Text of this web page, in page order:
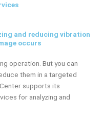
and reducing vibration
occurs
operation. But you can
them in a targeted
supports its
for analyzing and